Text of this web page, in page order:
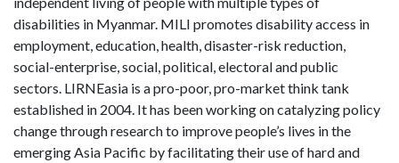
disabilities in Myanmar. MILI promotes disability access in
employment, education, health, disaster-risk reduction,
social-enterprise, social, political, electoral and public
sectors. LIRNEasia is a pro-poor, pro-market think tank
established in 2004. It has been working on catalyzing policy
change through research to improve people’s lives in the
emerging Asia Pacific by facilitating their use of hard and